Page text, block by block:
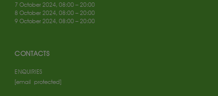
7 October 2024, 08:00 – 20:00
8 October 2024, 08:00 – 20:00
9 October 2024, 08:00 – 20:00
CONTACTS
ENQUIRIES
[email protected]